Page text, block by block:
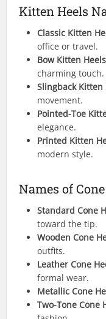
Kitten Heels
Classic Kitten
office or travel.
Bow Kitten Heels
charming touch.
Slingback Kitten
movement.
Pointed-Toe
elegance.
Printed Kitten
modern style.
Names of
Standard Cone
toward the tip.
Wooden Cone
outfits.
Leather Cone
formal wear.
Metallic Cone
Two-Tone Cone